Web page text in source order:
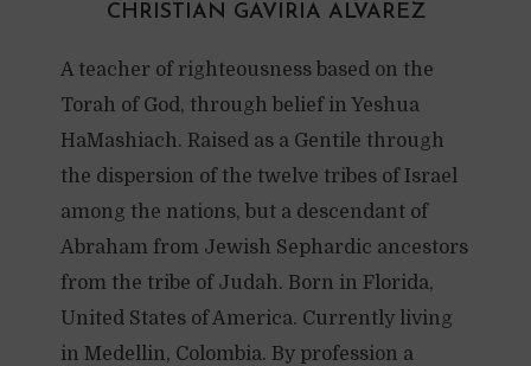
CHRISTIAN GAVIRIA ALVAREZ
A teacher of righteousness based on the
Torah of God, through belief in Yeshua
HaMashiach. Raised as a Gentile through
the dispersion of the twelve tribes of Israel
among the nations, but a descendant of
Abraham from Jewish Sephardic ancestors
from the tribe of Judah. Born in Florida,
United States of America. Currently living
in Medellin, Colombia. By profession a